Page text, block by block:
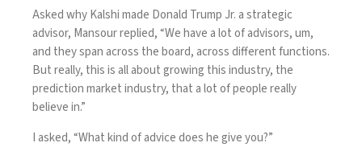
Asked why Kalshi made Donald Trump Jr. a strategic
advisor, Mansour replied, “We have a lot of advisors, um,
and they span across the board, across different functions.
But really, this is all about growing this industry, the
prediction market industry, that a lot of people really
believe in.”
I asked, “What kind of advice does he give you?”